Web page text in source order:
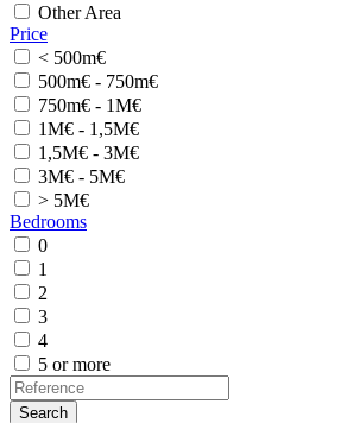
Other Area
Price
< 500m€
500m€ - 750m€
750m€ - 1M€
1M€ - 1,5M€
1,5M€ - 3M€
3M€ - 5M€
> 5M€
Bedrooms
0
1
2
3
4
5 or more